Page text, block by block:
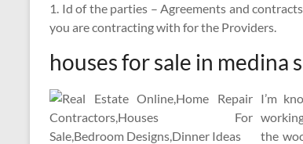
1. Id of the parties – Agreements and
you are contracting with for the Providers.
houses for sale in medina
I’m
the